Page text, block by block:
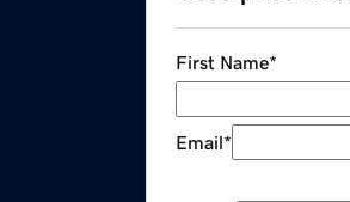
First Name*
Email*